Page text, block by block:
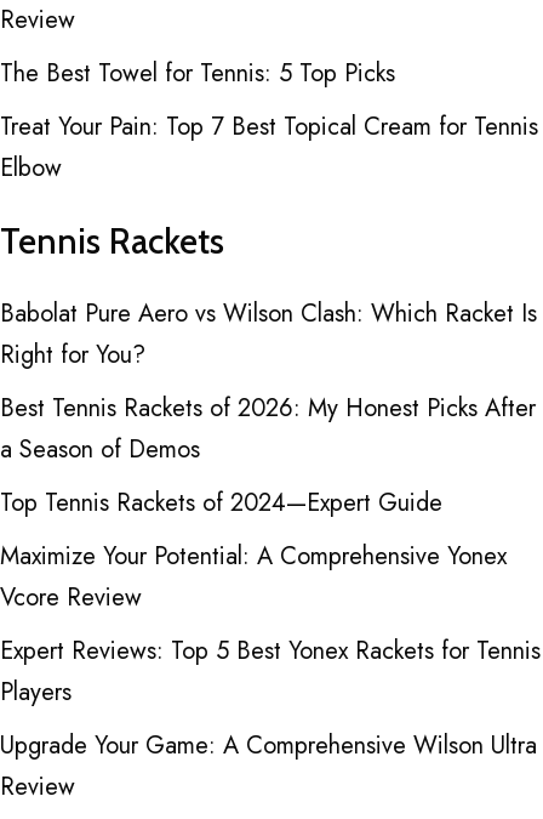
Review
The Best Towel for Tennis: 5 Top Picks
Treat Your Pain: Top 7 Best Topical Cream for Tennis
Elbow
Tennis Rackets
Babolat Pure Aero vs Wilson Clash: Which Racket Is
Right for You?
Best Tennis Rackets of 2026: My Honest Picks After
a Season of Demos
Top Tennis Rackets of 2024—Expert Guide
Maximize Your Potential: A Comprehensive Yonex
Vcore Review
Expert Reviews: Top 5 Best Yonex Rackets for Tennis
Players
Upgrade Your Game: A Comprehensive Wilson Ultra
Review